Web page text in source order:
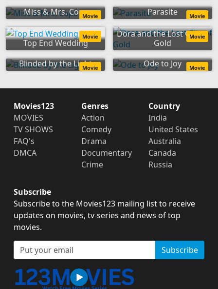
Miss & Mrs. CopsMovie Parasite Movie
Top End Wedding
Movie
Dora and the Lost City of
Gold
Movie
Blinded by the Light
Movie Ode to Joy Movie
Movies123
MOVIES
TV SHOWS
FAQ's
DMCA
Genres
Action
Comedy
Drama
Documentary
Crime
Country
India
United States
Australia
Canada
Russia
Subscribe
Subscribe to the Movies123 mailing list to receive
updates on movies, tv-series and news of top
movies.
Subscribe